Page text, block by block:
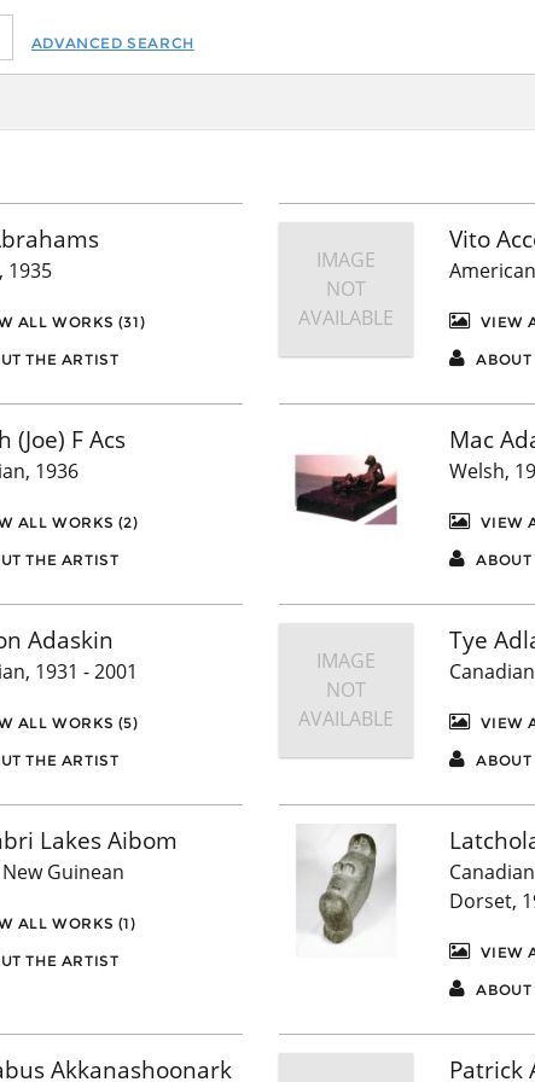
ADVANCED SEARCH
1935
ALL WORKS (31)
THE ARTIST
IMAGE
NOT
AVAILABLE
Vito
VIEW
ABOUT
(Joe) F Acs
1936
ALL WORKS (2)
THE ARTIST
Mac
Welsh,
VIEW
ABOUT
Adaskin
1931 - 2001
ALL WORKS (5)
THE ARTIST
IMAGE
NOT
AVAILABLE
Tye
VIEW
ABOUT
Lakes Aibom
Guinean
ALL WORKS (1)
THE ARTIST
Dorset,
VIEW
ABOUT
Akkanashoonark Patrick